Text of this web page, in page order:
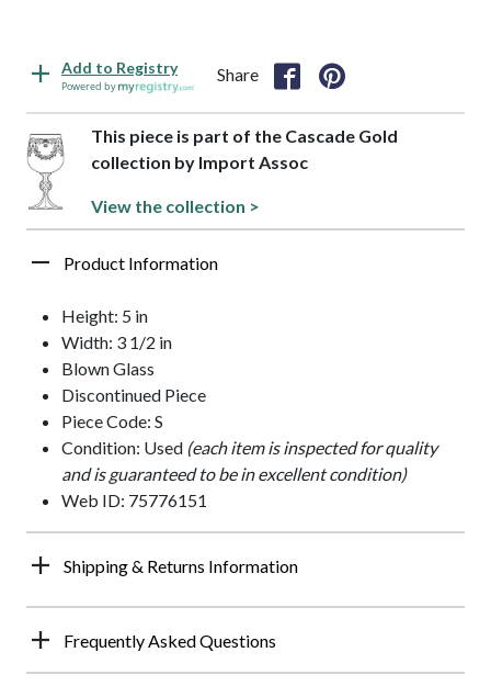
Add to Registry
Powered by
Share
This piece is part of the Cascade Gold
collection by Import Assoc
View the collection >
Product Information
Height: 5 in
Width: 3 1/2 in
Blown Glass
Discontinued Piece
Piece Code: S
Condition: Used (each item is inspected for quality
and is guaranteed to be in excellent condition)
Web ID: 75776151
Shipping & Returns Information
Frequently Asked Questions